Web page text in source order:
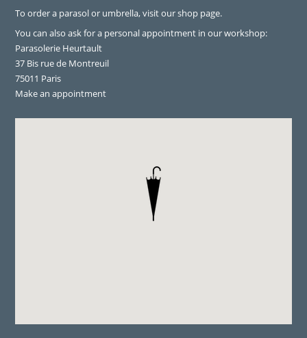
To order a parasol or umbrella, visitour shop page.
You can also ask for a personal appointment in our workshop:
Parasolerie Heurtault
37 Bis rue de Montreuil
75011 Paris
Make an appointment